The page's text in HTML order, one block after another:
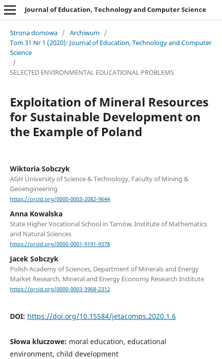
Journal of Education, Technology and Computer Science
Strona domowa / Archiwum /
Tom 31 Nr 1 (2020): Journal of Education, Technology and Computer
Science
/
SELECTED ENVIRONMENTAL EDUCATIONAL PROBLEMS
Exploitation of Mineral Resources
for Sustainable Development on
the Example of Poland
Wiktoria Sobczyk
AGH University of Science & Technology, Faculty of Mining &
Geoengineering
https://orcid.org/0000-0003-2082-9644
Anna Kowalska
State Higher Vocational School in Tarnów, Institute of Mathematics
and Natural Sciences
https://orcid.org/0000-0001-9191-9378
Jacek Sobczyk
Polish Academy of Sciences, Department of Minerals and Energy
Market Research, Mineral and Energy Economy Research Institute
https://orcid.org/0000-0003-3968-2312
DOI: https://doi.org/10.15584/jetacomps.2020.1.6
Słowa kluczowe: moral education, educational
environment, child development